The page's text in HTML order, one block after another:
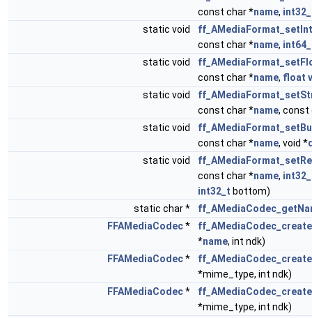
const char *name,
static void
const char *name,
static void
const char *name, float
static void
const char *name, const
static void
const char *name, void *
static void
const char *name,
int32_t bottom)
static char *
FFAMediaCodec*
*name, int ndk)
FFAMediaCodec*
*mime_type, int ndk)
FFAMediaCodec*
*mime_type, int ndk)